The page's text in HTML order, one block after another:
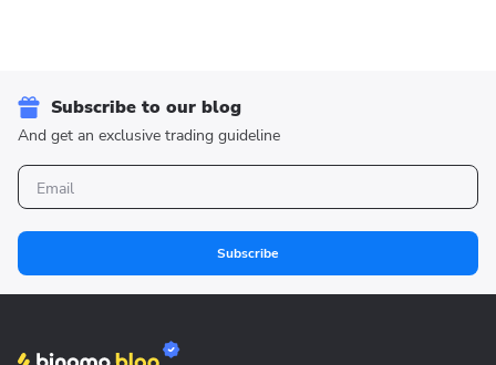
Subscribe to our blog
And get an exclusive trading guideline
Subscribe